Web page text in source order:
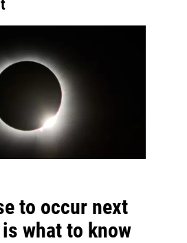
to occur next
what to know